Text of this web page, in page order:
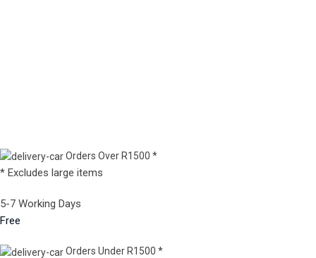
Orders Over R1500 *
* Excludes large items
5-7 Working Days
Free
Orders Under R1500 *